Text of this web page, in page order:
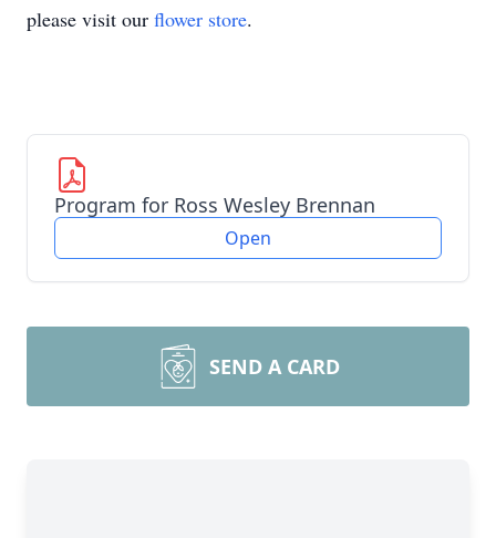
please visit our flower store.
Program for Ross Wesley Brennan
Open
SEND A CARD